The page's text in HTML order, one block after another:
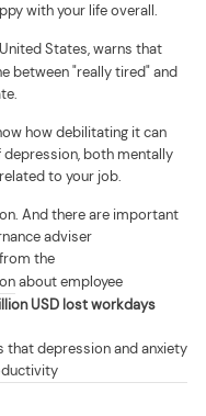
with your life overall.
States, warns that
between "really tired" and
how debilitating it can
both mentally
to your job.
And there are important
adviser
the
about employee
USD lost workdays
that depression and anxiety